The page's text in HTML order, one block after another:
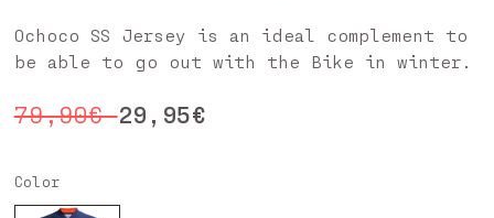
Ochoco SS Jersey is an ideal complement to
be able to go out with the Bike in winter.
Regular
price
79,90€Sale
price
29,95€
Color